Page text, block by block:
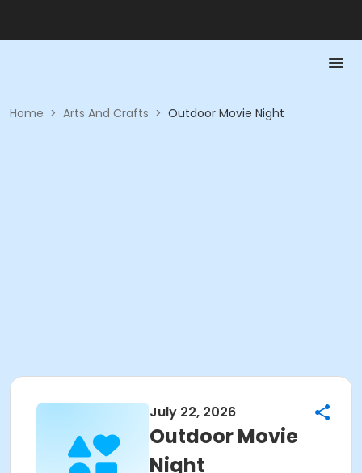
Home > Arts And Crafts > Outdoor Movie Night
July 22, 2026
Outdoor Movie
Night